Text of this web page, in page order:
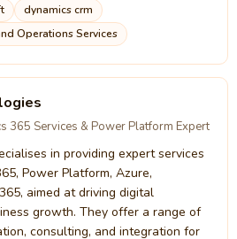
dynamics crm
Operations Services
365 Services & Power Platform Expert
in providing expert services
Power Platform, Azure,
aimed at driving digital
growth. They offer a range of
consulting, and integration for